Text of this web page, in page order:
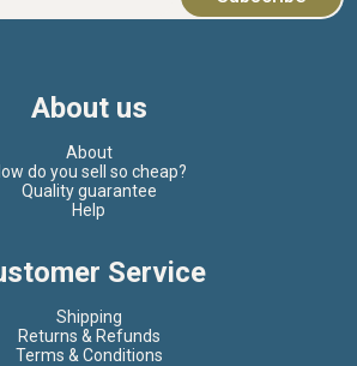
About us
About
do you sell so cheap?
Quality guarantee
Help
Service
Shipping
Returns & Refunds
Terms & Conditions